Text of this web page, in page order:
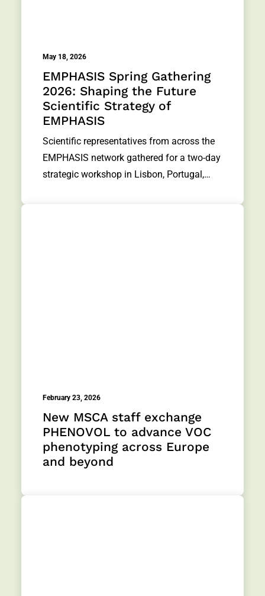
May 18, 2026
EMPHASIS Spring Gathering
2026: Shaping the Future
Scientific Strategy of
EMPHASIS
Scientific representatives from across the
EMPHASIS network gathered for a two-day
strategic workshop in Lisbon, Portugal,…
February 23, 2026
New MSCA staff exchange
PHENOVOL to advance VOC
phenotyping across Europe
and beyond